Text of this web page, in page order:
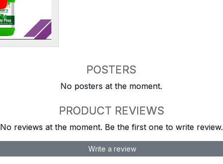
POSTERS
No posters at the moment.
PRODUCT REVIEWS
No reviews at the moment. Be the first one to write review.
Write a review